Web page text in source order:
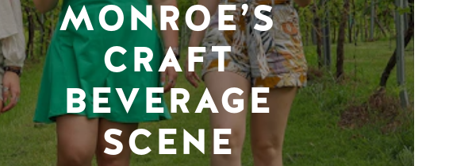
MONROE’S
CRAFT
BEVERAGE
SCENE